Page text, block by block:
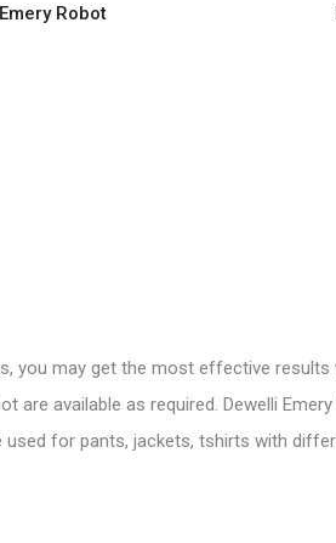
Robot
you may get the most effective
are available as required. Dewelli
used for pants, jackets, tshirts with